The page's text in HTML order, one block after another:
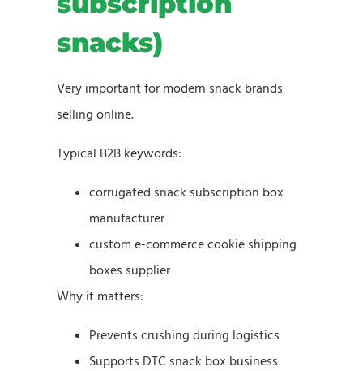
snacks)
Very important for modern snack brands
selling online.
Typical B2B keywords:
corrugated snack subscription box
manufacturer
custom e-commerce cookie shipping
boxes supplier
Why it matters:
Prevents crushing during logistics
Supports DTC snack box business